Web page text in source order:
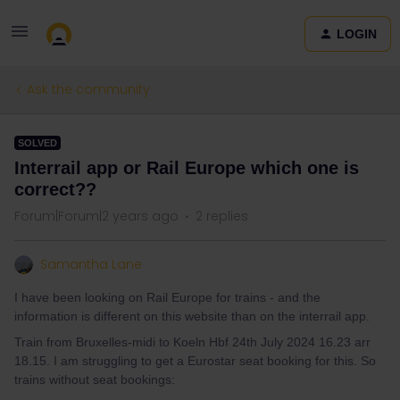
LOGIN
Ask the community
SOLVED
Interrail app or Rail Europe which one is
correct??
Forum|Forum|2 years ago 2 replies
Samantha Lane
I have been looking on Rail Europe for trains - and the
information is different on this website than on the interrail app.
Train from Bruxelles-midi to Koeln Hbf 24th July 2024 16.23 arr
18.15. I am struggling to get a Eurostar seat booking for this. So
trains without seat bookings: